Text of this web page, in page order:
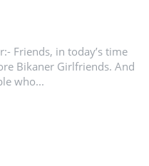
Friends, in today’s time
Bikaner Girlfriends. And
who...